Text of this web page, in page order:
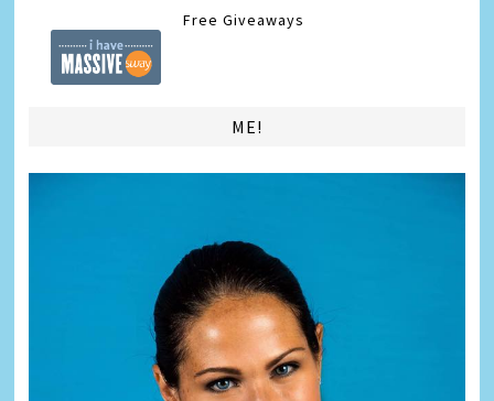
Free Giveaways
ME!